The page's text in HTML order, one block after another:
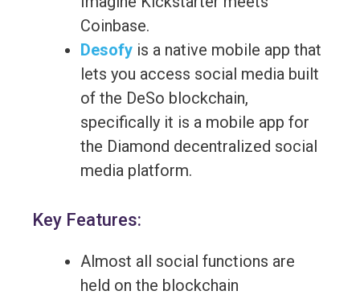
Coinbase.
Desofy is a native mobile app that
lets you access social media built
of the DeSo blockchain,
specifically it is a mobile app for
the Diamond decentralized social
media platform.
Key Features:
Almost all social functions are
held on the blockchain